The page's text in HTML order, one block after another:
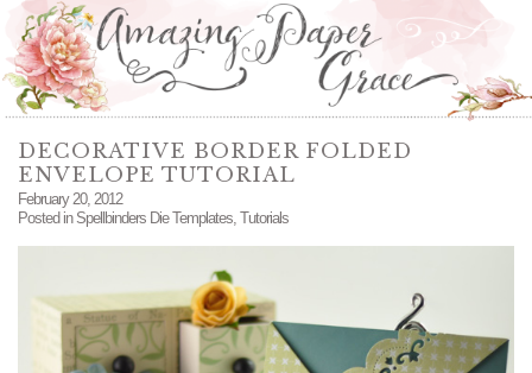
DECORATIVE BORDER FOLDED
ENVELOPE TUTORIAL
February 20, 2012
Posted in Spellbinders Die Templates, Tutorials